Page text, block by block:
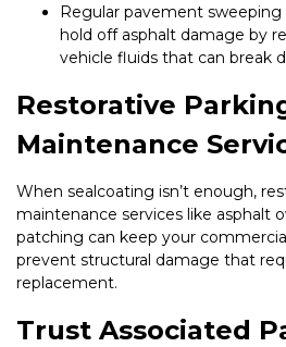
Regular pavement sweeping
hold off asphalt damage by
vehicle fluids that can break
Restorative
Maintenance
When sealcoating isn’t enough,
maintenance services like asphalt
patching can keep your
prevent structural damage that
replacement.
Trust Associated